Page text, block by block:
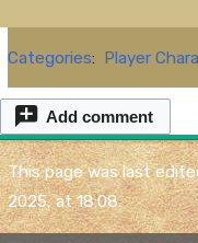
Categories: Player
Add comment
This page was last
2025, at 18:08.